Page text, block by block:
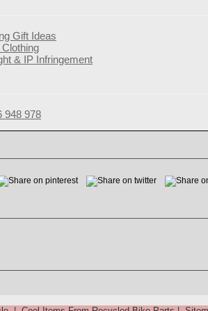
Gift Ideas
& IP Infringement
948 978